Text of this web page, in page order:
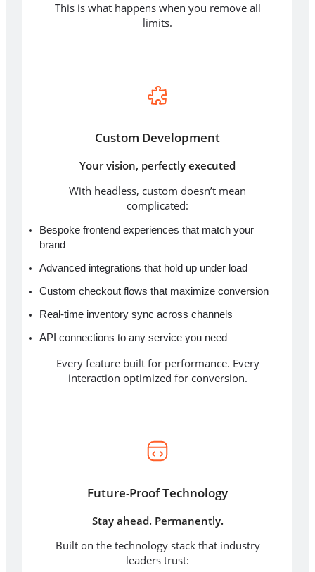
This is what happens when you remove all
limits.
Custom Development
Your vision, perfectly executed
With headless, custom doesn’t mean
complicated:
Bespoke frontend experiences that match your
brand
Advanced integrations that hold up under load
Custom checkout flows that maximize conversion
Real-time inventory sync across channels
API connections to any service you need
Every feature built for performance. Every
interaction optimized for conversion.
Future-Proof Technology
Stay ahead. Permanently.
Built on the technology stack that industry
leaders trust: